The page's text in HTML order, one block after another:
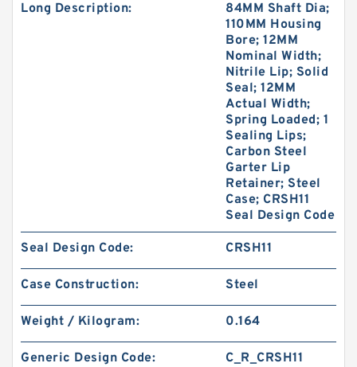
GUIDEBAND G 140X126X35 Bronze Filled Guide
Long Description:
84MM Shaft Dia;
110MM Housing
Bore; 12MM
Nominal Width;
Nitrile Lip; Solid
Seal; 12MM
Actual Width;
Spring Loaded; 1
Sealing Lips;
Carbon Steel
Garter Lip
Retainer; Steel
Case; CRSH11
Seal Design Code
Seal Design Code: CRSH11
Case Construction: Steel
Weight / Kilogram: 0.164
Generic Design Code: C_R_CRSH11